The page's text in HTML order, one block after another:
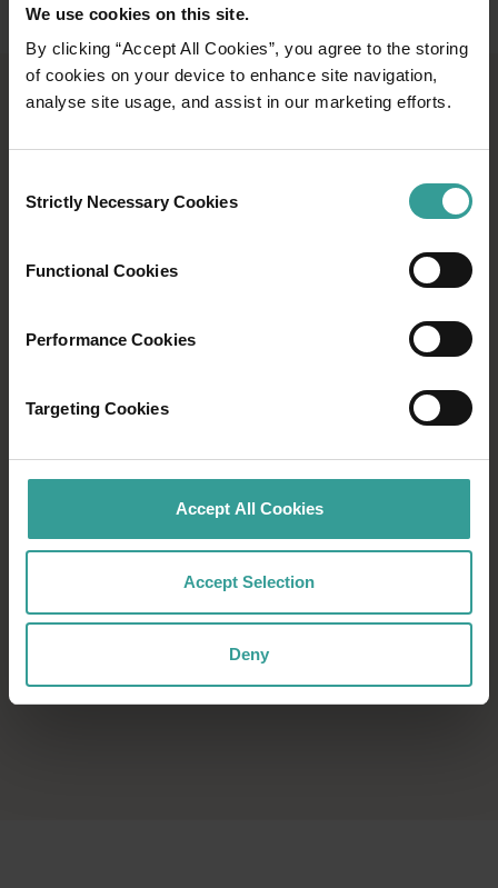
We use cookies on this site.
By clicking “Accept All Cookies”, you agree to the storing
of cookies on your device to enhance site navigation,
analyse site usage, and assist in our marketing efforts.
Selection
Strictly Necessary Cookies
Functional Cookies
Performance Cookies
Targeting Cookies
Accept All Cookies
Accept Selection
Deny
DISCOVER ABORIGINAL
TOURS AND GUIDED
world’s oldest continuous living culture with an
Aboriginal-led tour or guided experience.
Find out more
Find out more